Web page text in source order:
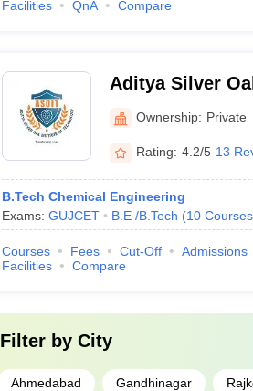
Facilities
QnA Compare
Aditya Silver
Ahmedabad
Ownership: Private
Rating: 4.2/5 13
B.Tech Chemical Engineering
Exams: GUJCET B.E /B.Tech (10 Courses
Courses Fees Cut-Off Admissions
Facilities
Compare
Filter by City
Ahmedabad Gandhinagar